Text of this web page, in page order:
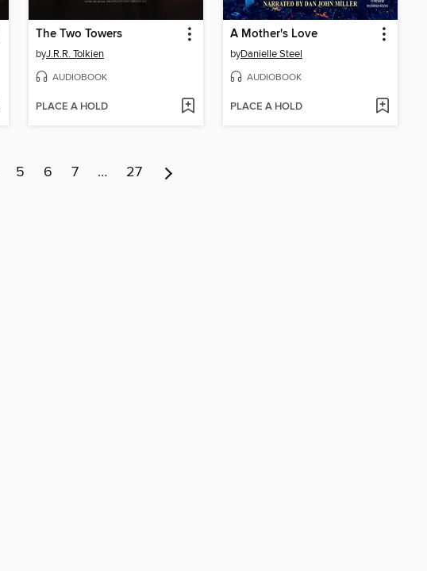
The Two Towers
byJ.R.R. Tolkien
AUDIOBOOK
PLACE A HOLD
A Mother's Love
byDanielle Steel
AUDIOBOOK
PLACE A HOLD
5 6 7 … 27